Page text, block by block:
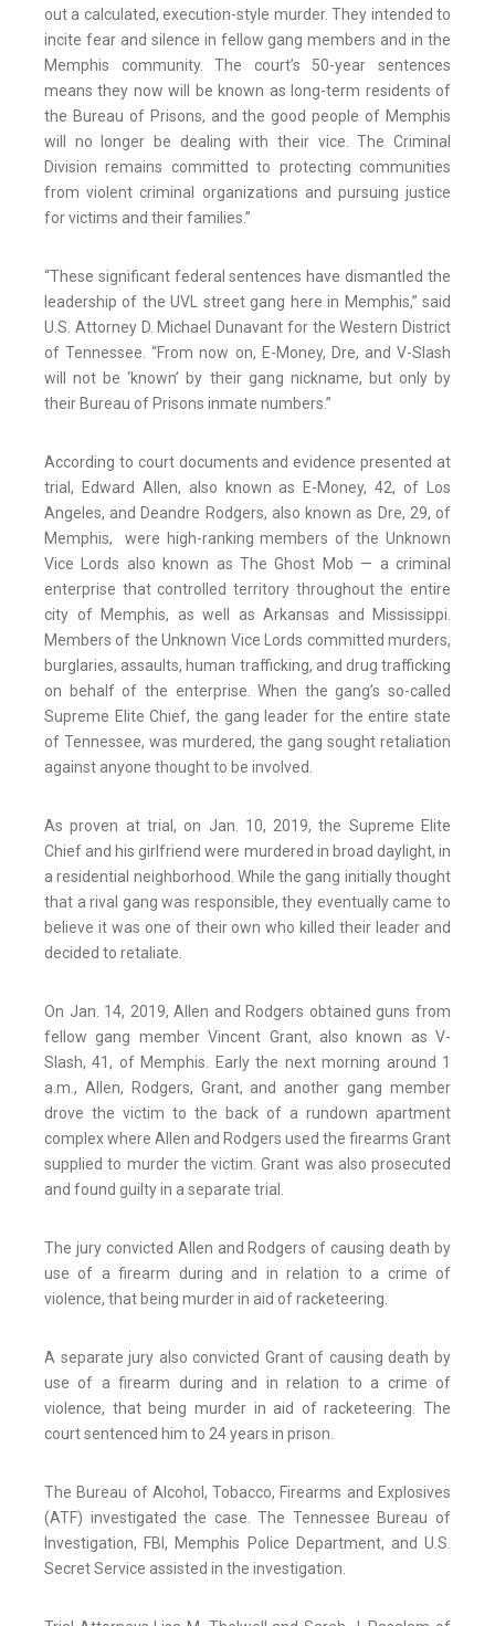
out a calculated, execution-style murder. They intended to
incite fear and silence in fellow gang members and in the
Memphis community. The court’s 50-year sentences
means they now will be known as long-term residents of
the Bureau of Prisons, and the good people of Memphis
will no longer be dealing with their vice. The Criminal
Division remains committed to protecting communities
from violent criminal organizations and pursuing justice
for victims and their families.”
“These significant federal sentences have dismantled the
leadership of the UVL street gang here in Memphis,” said
U.S. Attorney D. Michael Dunavant for the Western District
of Tennessee. “From now on, E-Money, Dre, and V-Slash
will not be ‘known’ by their gang nickname, but only by
their Bureau of Prisons inmate numbers.”
According to court documents and evidence presented at
trial, Edward Allen, also known as E-Money, 42, of Los
Angeles, and Deandre Rodgers, also known as Dre, 29, of
Memphis, were high-ranking members of the Unknown
Vice Lords also known as The Ghost Mob — a criminal
enterprise that controlled territory throughout the entire
city of Memphis, as well as Arkansas and Mississippi.
Members of the Unknown Vice Lords committed murders,
burglaries, assaults, human trafficking, and drug trafficking
on behalf of the enterprise. When the gang’s so-called
Supreme Elite Chief, the gang leader for the entire state
of Tennessee, was murdered, the gang sought retaliation
against anyone thought to be involved.
As proven at trial, on Jan. 10, 2019, the Supreme Elite
Chief and his girlfriend were murdered in broad daylight, in
a residential neighborhood. While the gang initially thought
that a rival gang was responsible, they eventually came to
believe it was one of their own who killed their leader and
decided to retaliate.
On Jan. 14, 2019, Allen and Rodgers obtained guns from
fellow gang member Vincent Grant, also known as V-
Slash, 41, of Memphis. Early the next morning around 1
a.m., Allen, Rodgers, Grant, and another gang member
drove the victim to the back of a rundown apartment
complex where Allen and Rodgers used the firearms Grant
supplied to murder the victim. Grant was also prosecuted
and found guilty in a separate trial.
The jury convicted Allen and Rodgers of causing death by
use of a firearm during and in relation to a crime of
violence, that being murder in aid of racketeering.
A separate jury also convicted Grant of causing death by
use of a firearm during and in relation to a crime of
violence, that being murder in aid of racketeering. The
court sentenced him to 24 years in prison.
The Bureau of Alcohol, Tobacco, Firearms and Explosives
(ATF) investigated the case. The Tennessee Bureau of
Investigation, FBI, Memphis Police Department, and U.S.
Secret Service assisted in the investigation.